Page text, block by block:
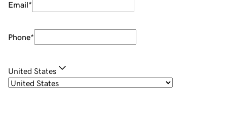
Email*
Phone*
United States